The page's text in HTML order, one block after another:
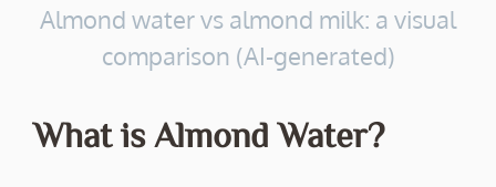
Almond water vs almond milk: a visual
comparison (AI-generated)
What is Almond Water?